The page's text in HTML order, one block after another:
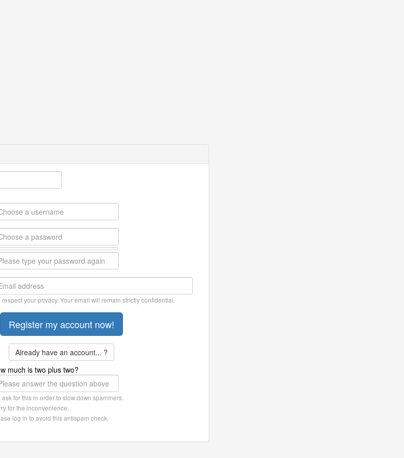
respect your privacy. Your email will remain strictly confidential.
Already have an account... ?
much is two plus two?
ask for this in order to slow down spammers.
for the inconvenience.
log in to avoid this antispam check.